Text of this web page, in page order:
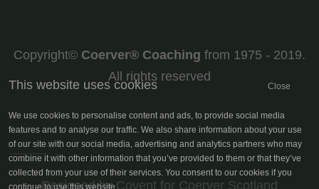
Copyright© Coerver® Coaching from 1975 - 2019.
All rights reserved
Close
This website uses cookies
We use cookies to personalise content and ads, to provide social media
features and to analyse our traffic. We also share information about your use
of our site with our social media, advertising and analytics partners who may
combine it with other information that you’ve provided to them or that they’ve
collected from your use of their services. You consent to our cookies if you
continue to use this website.